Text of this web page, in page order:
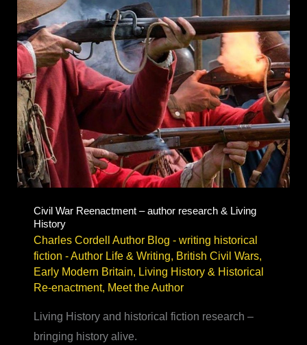
Civil War Reenactment – author research & Living
History
Charles Cordell Author Blog - writing historical
fiction -Author Life & Writing, British Civil Wars,
Early Modern Britain, Living History & Historical
Re-enactment, Meet the Author
Living History and historical fiction research –
bringing history alive.